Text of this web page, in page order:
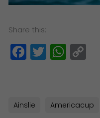
Share this:
Facebook
Twitter
Ainslie Americacup